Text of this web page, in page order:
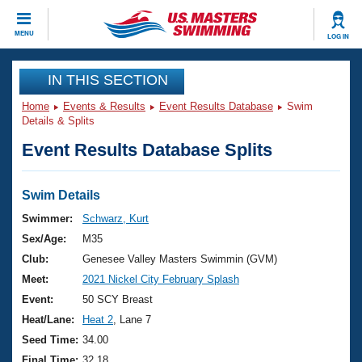
MENU LOG IN
CLOSE
Training
Workout Library
Articles And Videos
Swimming 101
Training Plans
Swimming Guides
Video Stroke Analysis
Club Finder
Events
Virtual And Fitness Events
2026 Summer Nationals
National Championships
Results And Rankings
Club Finder
Workout Library
About Us
What Is Masters Swimming?
USMS Community
Join
IN THIS SECTION
Home Events & Results Event Results Database
Swim
Details & Splits
Event Results Database Splits
Swim Details
Swimmer:
Schwarz, Kurt
Sex/Age:
M35
Club:
Genesee Valley Masters Swimmin (GVM)
Meet:
2021 Nickel City February Splash
Event:
50 SCY Breast
Heat/Lane:
Heat 2 , Lane 7
Seed Time: 34.00